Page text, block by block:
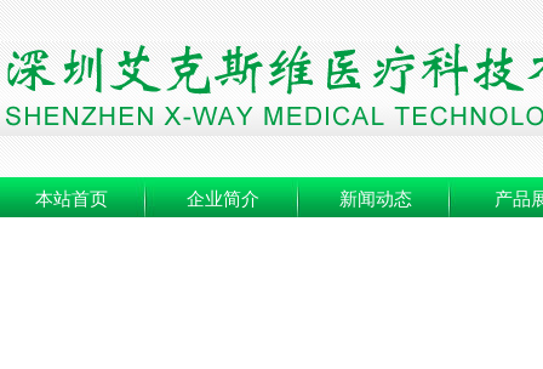
本站首页 企业简介 新闻动态 产品